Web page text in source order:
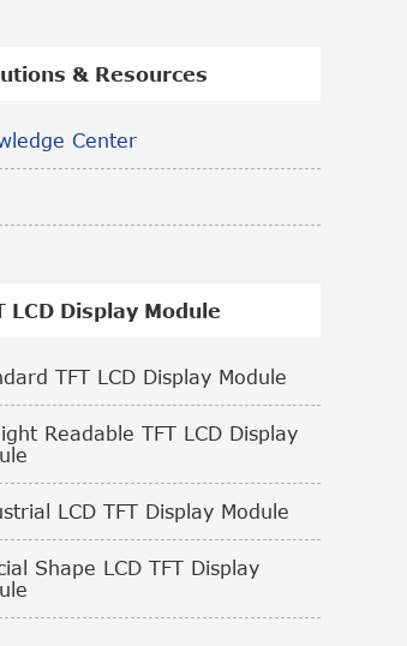
& Resources
Center
LCD Display Module
TFT LCD Display Module
Readable TFT LCD Display
LCD TFT Display Module
Shape LCD TFT Display